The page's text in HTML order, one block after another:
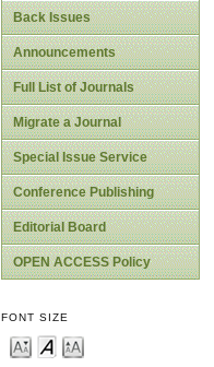
Back Issues
Announcements
Full List of Journals
Migrate a Journal
Special Issue Service
Conference Publishing
Editorial Board
OPEN ACCESS Policy
FONT SIZE